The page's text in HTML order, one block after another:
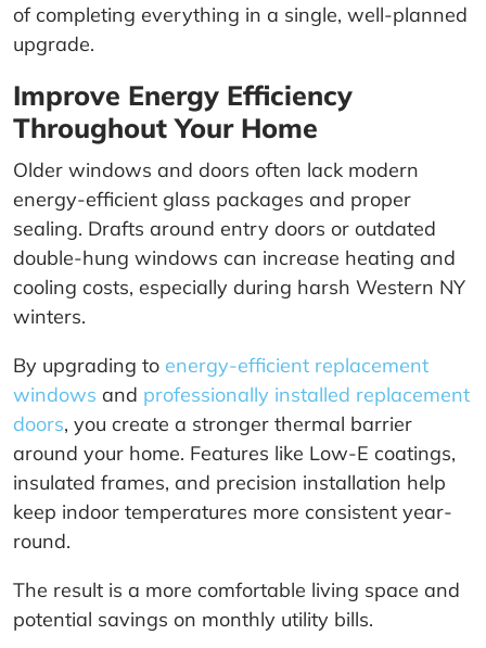
of completing everything in a single, well-planned
upgrade.
Improve Energy Efficiency
Throughout Your Home
Older windows and doors often lack modern
energy-efficient glass packages and proper
sealing. Drafts around entry doors or outdated
double-hung windows can increase heating and
cooling costs, especially during harsh Western NY
winters.
By upgrading to energy-efficient replacement
windows and professionally installed replacement
doors, you create a stronger thermal barrier
around your home. Features like Low-E coatings,
insulated frames, and precision installation help
keep indoor temperatures more consistent year-
round.
The result is a more comfortable living space and
potential savings on monthly utility bills.